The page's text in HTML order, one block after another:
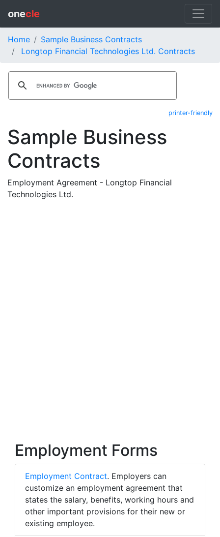
onecle
Home
Sample Business Contracts
Longtop Financial Technologies Ltd. Contracts
printer-friendly
Sample Business
Contracts
Employment Agreement - Longtop Financial
Technologies Ltd.
Employment Forms
Employment Contract. Employers can
customize an employment agreement that
states the salary, benefits, working hours and
other important provisions for their new or
existing employee.